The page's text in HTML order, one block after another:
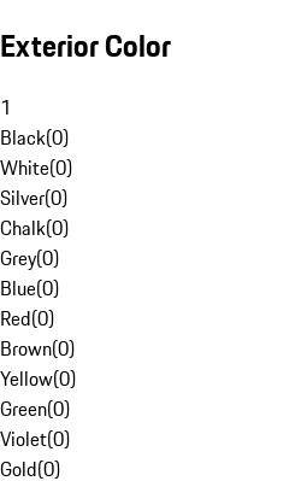
Exterior Color
1
Black(0)
White(0)
Silver(0)
Chalk(0)
Grey(0)
Blue(0)
Red(0)
Brown(0)
Yellow(0)
Green(0)
Violet(0)
Gold(0)